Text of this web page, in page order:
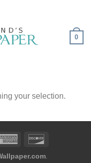
0
your selection.
.